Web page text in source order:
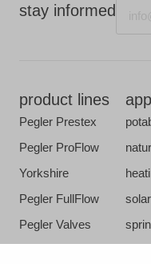
stay informed
product lines
Pegler Prestex
Pegler ProFlow
Yorkshire
Pegler FullFlow
Pegler Valves
solar